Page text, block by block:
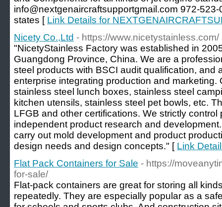
info@nextgenaircraftsupportgmail.com 972-
states [ Link Details for
Nicety Co.,Ltd - https://www.nicetystainless.com/
"NicetyStainless Factory was established in
Guangdong Province, China. We are a
steel products with BSCI audit qualification, and
enterprise integrating production and marketing.
stainless steel lunch boxes, stainless steel
kitchen utensils, stainless steel pet bowls, etc.
LFGB and other certifications. We strictly
independent product research and
carry out mold development and product
design needs and design concepts." [ Link
Flat Pack Containers for Sale - https://
for-sale/
Flat-pack containers are great for storing all
repeatedly. They are especially popular as a